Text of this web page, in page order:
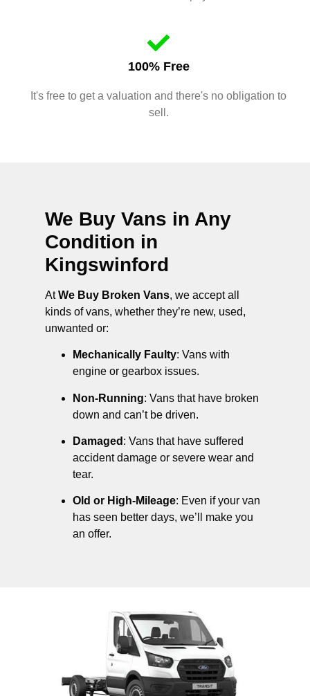
100% Free
It's free to get a valuation and there's no obligation to
sell.
We Buy Vans in Any
Condition in
Kingswinford
AtWe Buy Broken Vans, we accept all
kinds of vans, whether they’re new, used,
unwanted or:
Mechanically Faulty: Vans with
engine or gearbox issues.
Non-Running: Vans that have broken
down and can’t be driven.
Damaged : Vans that have suffered
accident damage or severe wear and
tear.
Old or High-Mileage: Even if your van
has seen better days, we’ll make you
an offer.